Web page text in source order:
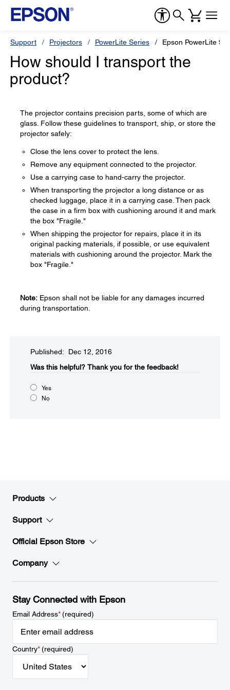
Support Projectors PowerLite Series Epson PowerLite
How should I transport the
product?
The projector contains precision parts, some of which are
glass. Follow these guidelines to transport, ship, or store the
projector safely:
Close the lens cover to protect the lens.
Remove any equipment connected to the projector.
Use a carrying case to hand-carry the projector.
When transporting the projector a long distance or as
checked luggage, place it in a carrying case. Then pack
the case in a firm box with cushioning around it and mark
the box "Fragile."
When shipping the projector for repairs, place it in its
original packing materials, if possible, or use equivalent
materials with cushioning around the projector. Mark the
box "Fragile."
Note: Epson shall not be liable for any damages incurred
during transportation.
Published: Dec 12, 2016
Was this helpful?​ Thank you for the feedback!
Yes
No
Products
Support
Official Epson Store
Company
Stay Connected with Epson
Email Address*(required)
Country*(required)